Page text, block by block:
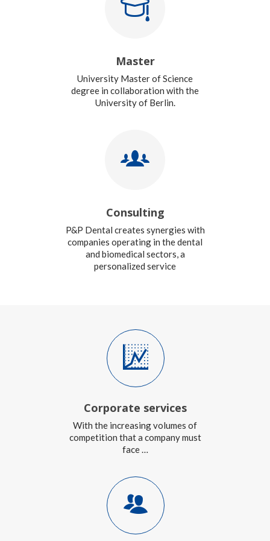
Master
University Master of Science
degree in collaboration with the
University of Berlin.
Consulting
P&P Dental creates synergies with
companies operating in the dental
and biomedical sectors, a
personalized service
Corporate services
With the increasing volumes of
competition that a company must
face …